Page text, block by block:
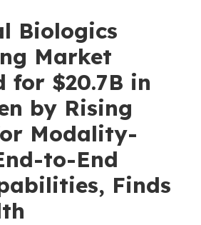
Biologics
Market
for $20.7B in
by Rising
Modality-
to-End
Finds